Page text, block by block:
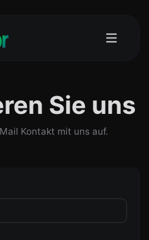
Sie uns
Kontakt mit uns auf.